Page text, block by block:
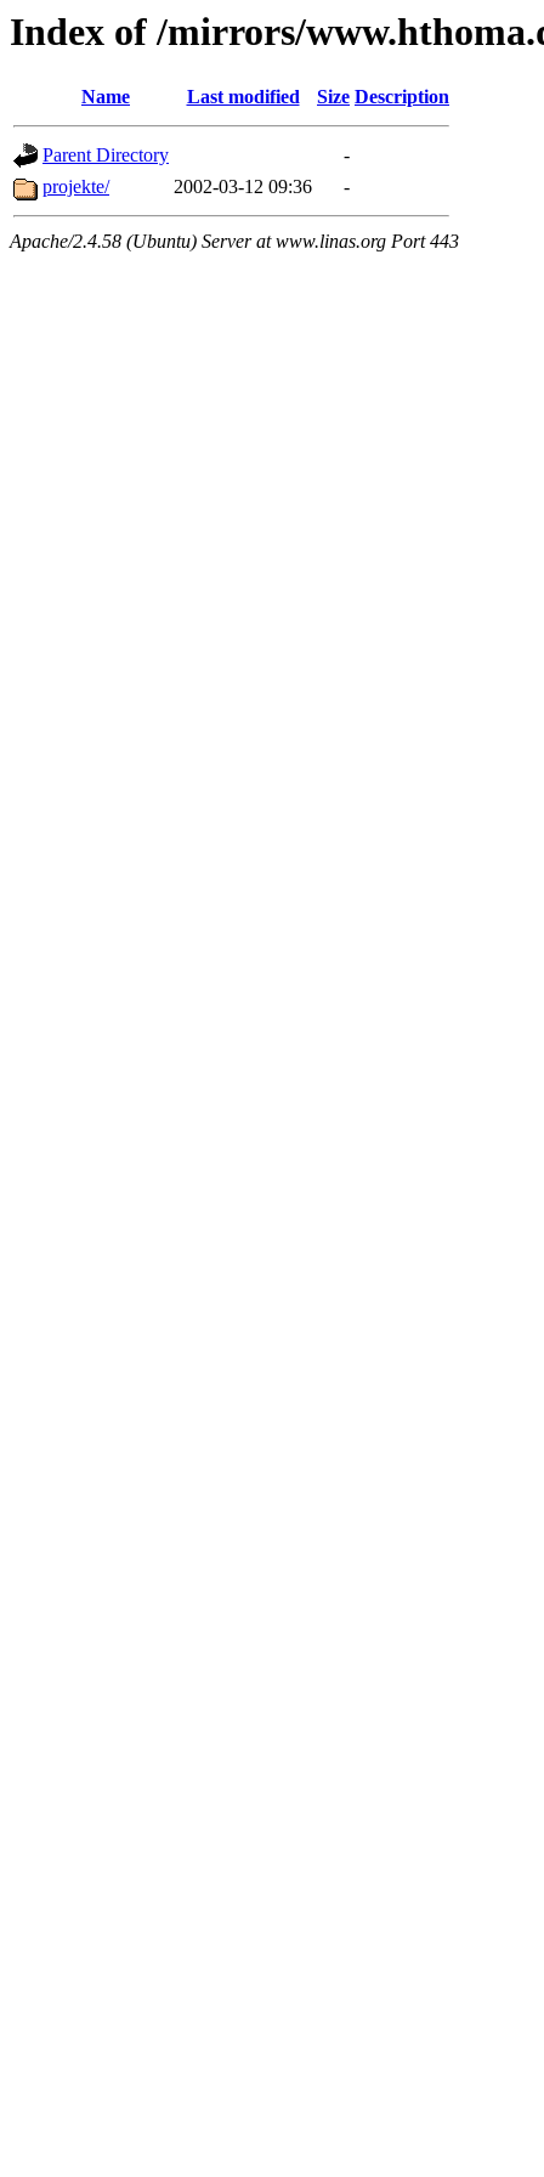
Index of /mirrors/
Name Last modified Size Description
Parent Directory
-
projekte/
2002-03-12 09:36 -
Apache/2.4.58 (Ubuntu) Server at www.linas.org Port 443